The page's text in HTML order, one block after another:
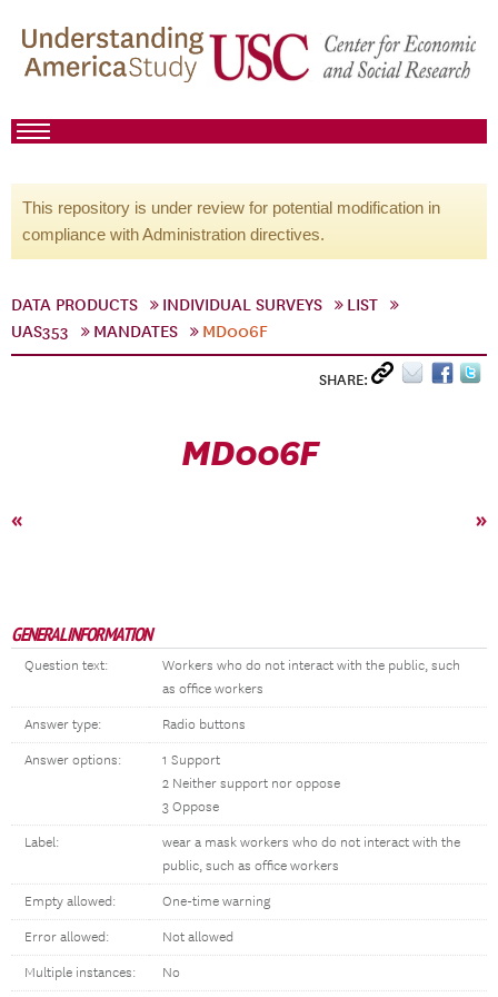
This repository is under review for potential modification in
compliance with Administration directives.
DATA PRODUCTS INDIVIDUAL SURVEYS
LIST
UAS353
MANDATES MD006F
SHARE:
MD006F
« »
GENERAL INFORMATION
Question text:
Workers who do not interact with the public, such
as office workers
Answer type: Radio buttons
Answer options:
1 Support
2 Neither support nor oppose
3 Oppose
Label:
wear a mask workers who do not interact with the
public, such as office workers
Empty allowed: One-time warning
Error allowed: Not allowed
Multiple instances: No